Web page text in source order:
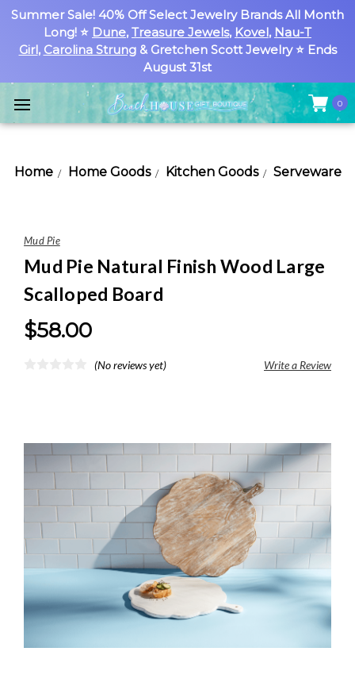
Summer Sale! 40% Off Select Jewelry Brands All Month
Long! ⭐ Dune, Treasure Jewels, Kovel, Nau-T
Girl, Carolina Strung& Gretchen Scott Jewelry ⭐ Ends
August 31st
0
Home Home Goods Kitchen Goods Serveware
Mud Pie
Mud Pie Natural Finish Wood Large
Scalloped Board
$58.00
(No reviews yet) Write a Review